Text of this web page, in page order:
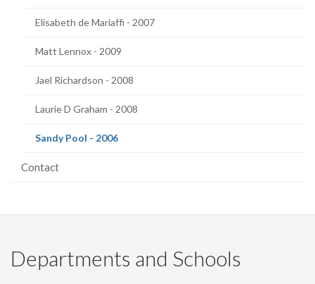
Elisabeth de Mariaffi - 2007
Matt Lennox - 2009
Jael Richardson - 2008
Laurie D Graham - 2008
Sandy Pool - 2006(current
Contact
Departments and Schools